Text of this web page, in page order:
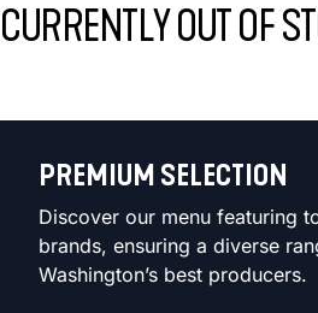
CURRENTLY OUT OF
PREMIUM SELECTION
Discover our menu featuring
brands, ensuring a diverse
Washington’s best producers.